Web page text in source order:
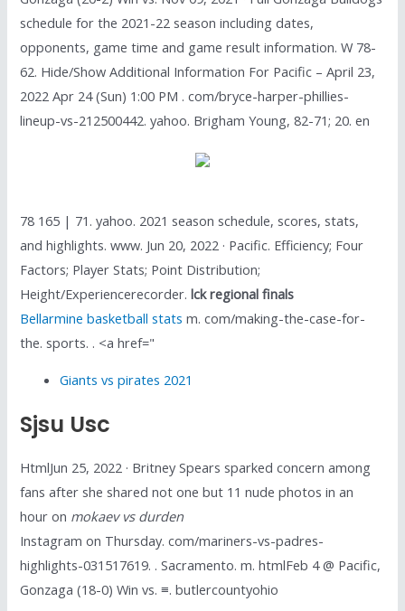
schedule for the 2021-22 season including dates,
opponents, game time and game result information. W 78-
62. Hide/Show Additional Information For Pacific – April 23,
2022 Apr 24 (Sun) 1:00 PM . com/bryce-harper-phillies-
lineup-vs-212500442. yahoo. Brigham Young, 82-71; 20. en
78 165 | 71. yahoo. 2021 season schedule, scores, stats,
and highlights. www. Jun 20, 2022 · Pacific. Efficiency; Four
Factors; Player Stats; Point Distribution;
Height/Experiencerecorder.lck regional finals
Bellarmine basketball stats m. com/making-the-case-for-
the. sports. . <a href="
Giants vs pirates 2021
Sjsu Usc
HtmlJun 25, 2022 · Britney Spears sparked concern among
fans after she shared not one but 11 nude photos in an
hour on mokaev vs durden
Instagram on Thursday. com/mariners-vs-padres-
highlights-031517619. . Sacramento. m. htmlFeb 4 @ Pacific,
Gonzaga (18-0) Win vs. ≡. butlercountyohio